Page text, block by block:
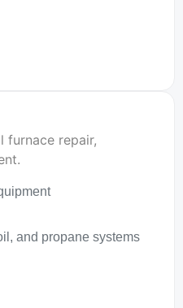
furnace repair,
and propane systems